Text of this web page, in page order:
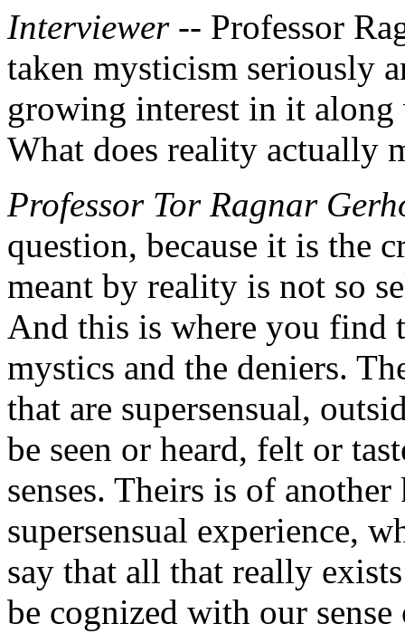
Interviewer -- Professor
taken mysticism seriously
growing interest in it
What does reality actually
Professor Tor Ragnar
question, because it is the
meant by reality is not so
And this is where you find
mystics and the deniers.
that are supersensual,
be seen or heard, felt or
senses. Theirs is of
supersensual experience,
say that all that really
be cognized with our sense